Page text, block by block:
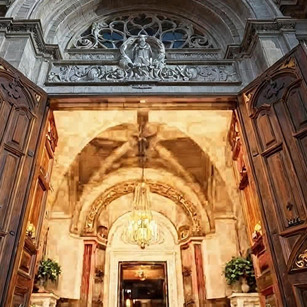
Last Name:
Email:
Country
We respect youremail privacy
Focal Points